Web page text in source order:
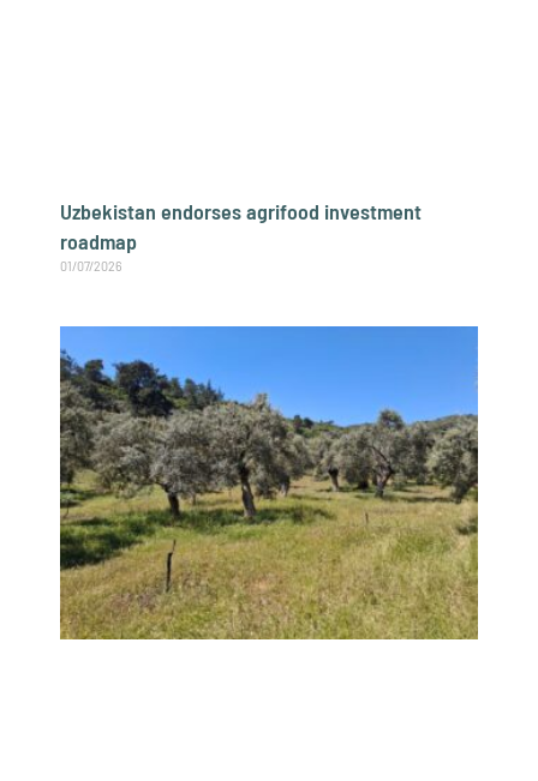
Uzbekistan endorses agrifood investment
roadmap
01/07/2026